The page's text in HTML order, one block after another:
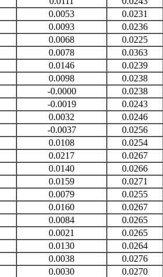
0.0053
0.0231
0.0093
0.0236
0.0068
0.0225
0.0078
0.0363
0.0146
0.0239
0.0098
0.0238
-0.0000
0.0238
-0.0019
0.0243
0.0032
0.0246
-0.0037
0.0256
0.0108
0.0254
0.0217
0.0267
0.0140
0.0266
0.0159
0.0271
0.0079
0.0255
0.0160
0.0267
0.0084
0.0265
0.0021
0.0265
0.0130
0.0264
0.0038
0.0276
0.0030
0.0270